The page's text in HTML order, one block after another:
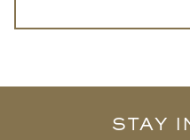
STAY